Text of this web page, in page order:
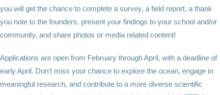
you will get the chance to complete a survey, a field report, a thank
you note to the founders, present your findings to your school and/or
community, and share photos or media related content!
Applications are open from February through April, with a deadline of
early April. Don’t miss your chance to explore the ocean, engage in
meaningful research, and contribute to a more diverse scientific